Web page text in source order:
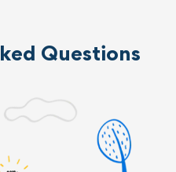
Questions